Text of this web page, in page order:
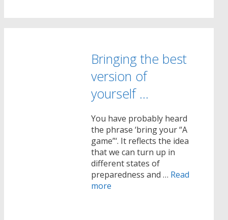
Bringing the best
version of
yourself …
You have probably heard
the phrase ‘bring your “A
game”‘. It reflects the idea
that we can turn up in
different states of
preparedness and … Read
more